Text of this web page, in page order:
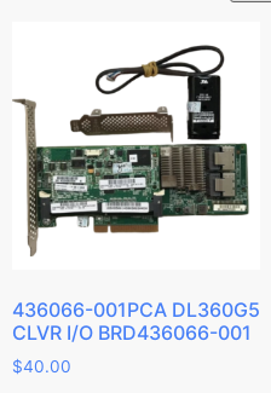
436066-001PCA DL360G5
CLVR I/O BRD436066-001
$40.00